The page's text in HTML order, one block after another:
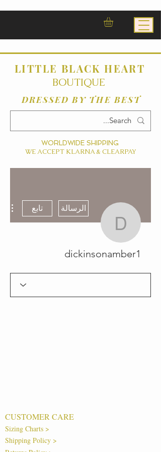
WORLDWIDE SHIPPING
WE ACCEPT KLARNA & CLEARPAY
DRESSED BY THE BEST
LITTLE BLACK HEART
BOUTIQUE
الرسالة تابع
dickinsonamber1
CUSTOMER CARE
Sizing Charts >
Shipping Policy >